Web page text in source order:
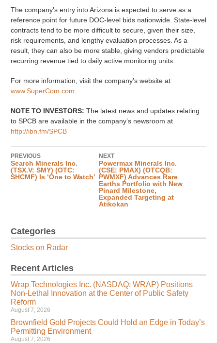
The company’s entry into Arizona is expected to serve as a
reference point for future DOC-level bids nationwide. State-level
contracts tend to be more difficult to secure, given their size,
risk requirements, and lengthy evaluation processes. As a
result, they can also be more stable, giving vendors predictable
recurring revenue tied to daily active monitoring units.
For more information, visit the company’s website at
www.SuperCom.com
NOTE TO INVESTORS: The latest news and updates relating
to SPCB are available in the company’s newsroom at
http://ibn.fm/SPCB
PREVIOUS
Search Minerals Inc.
(TSX.V: SMY) (OTC:
SHCMF) Is ‘One to Watch’
NEXT
Powermax Minerals Inc.
(CSE: PMAX) (OTCQB:
PWMXF) Advances Rare
Earths Portfolio with New
Pinard Milestone,
Expanded Targeting at
Atikokan
Categories
Stocks on Radar
Recent Articles
Wrap Technologies Inc. (NASDAQ: WRAP) Positions
Non-Lethal Innovation at the Center of Public Safety
Reform
August 7, 2026
Brownfield Gold Projects Could Hold an Edge in Today’s
Permitting Environment
August 7, 2026